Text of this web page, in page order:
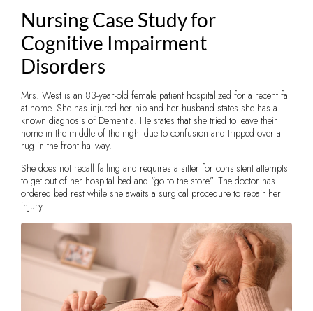
Nursing Case Study for
Cognitive Impairment
Disorders
Mrs. West is an 83-year-old female patient hospitalized for a recent fall
at home. She has injured her hip and her husband states she has a
known diagnosis of Dementia. He states that she tried to leave their
home in the middle of the night due to confusion and tripped over a
rug in the front hallway.
She does not recall falling and requires a sitter for consistent attempts
to get out of her hospital bed and “go to the store”. The doctor has
ordered bed rest while she awaits a surgical procedure to repair her
injury.